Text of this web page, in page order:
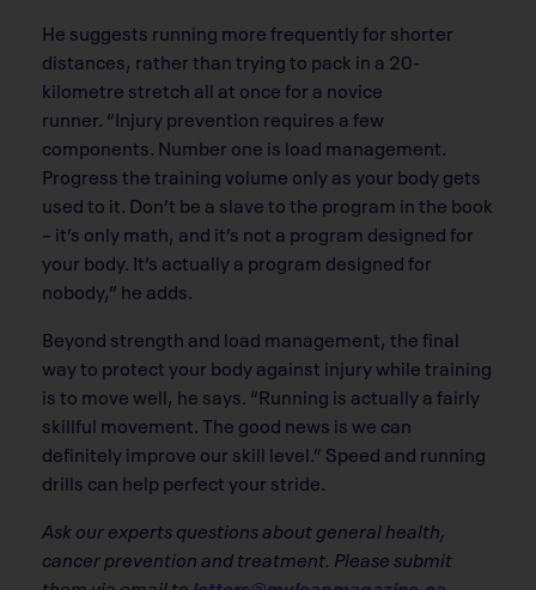
He suggests running more frequently for shorter
distances, rather than trying to pack in a 20-
kilometre stretch all at once for a novice
runner. “Injury prevention requires a few
components. Number one is load management.
Progress the training volume only as your body gets
used to it. Don’t be a slave to the program in the book
– it’s only math, and it’s not a program designed for
your body. It’s actually a program designed for
nobody,” he adds.
Beyond strength and load management, the final
way to protect your body against injury while training
is to move well, he says. “Running is actually a fairly
skillful movement. The good news is we can
definitely improve our skill level.” Speed and running
drills can help perfect your stride.
Ask our experts questions about general health,
cancer prevention and treatment. Please submit